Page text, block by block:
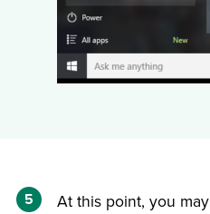
5
At this point, you